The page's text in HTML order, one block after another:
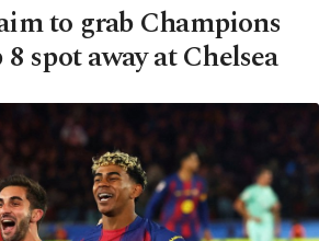
to grab Champions
spot away at Chelsea